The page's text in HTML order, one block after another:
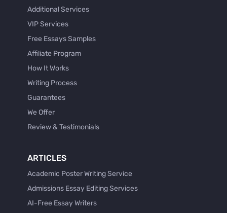
Additional Services
VIP Services
Free Essays Samples
Affiliate Program
How It Works
Writing Process
Guarantees
We Offer
Review & Testimonials
ARTICLES
Academic Poster Writing Service
Admissions Essay Editing Services
AI-Free Essay Writers